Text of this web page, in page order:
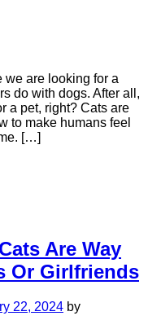
we are looking for a
do with dogs. After all,
a pet, right? Cats are
to make humans feel
[…]
Are Way
Or Girlfriends
22, 2024 by